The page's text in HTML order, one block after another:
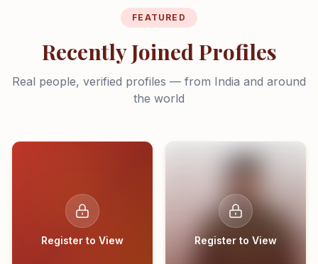
FEATURED
Recently Joined Profiles
Real people, verified profiles — from India and around
the world
Register to View Register to View